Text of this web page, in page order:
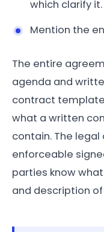
which clarify it.
Mention the
The entire
agenda and
contract
what a written
contain. The
enforceable
parties know
and description